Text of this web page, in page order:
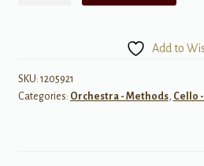
Orchestra
quantity
Add to
SKU: 1205921
Categories: Orchestra - Methods, Cello